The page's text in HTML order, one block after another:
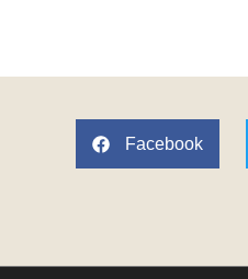
Facebook